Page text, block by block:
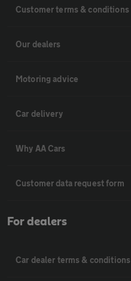
Customer terms & conditions
Our dealers
Motoring advice
Car delivery
Why AA Cars
Customer data request form
For dealers
Car dealer terms & conditions